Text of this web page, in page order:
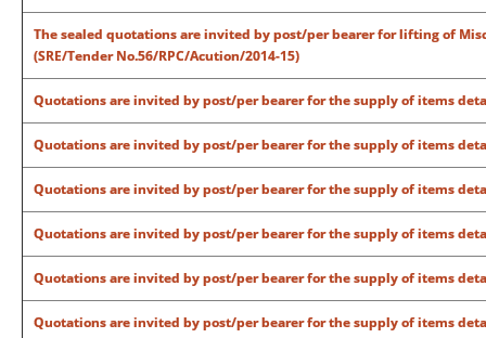
The sealed quotations are invited by post/per bearer for lifting of
(SRE/Tender No.56/RPC/Acution/2014-15)
Quotations are invited by post/per bearer for the supply of items
Quotations are invited by post/per bearer for the supply of items
Quotations are invited by post/per bearer for the supply of items
Quotations are invited by post/per bearer for the supply of items
Quotations are invited by post/per bearer for the supply of items
Quotations are invited by post/per bearer for the supply of items